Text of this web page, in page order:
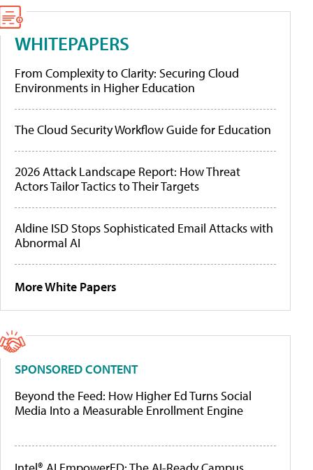
WHITEPAPERS
From Complexity to Clarity: Securing Cloud
Environments in Higher Education
The Cloud Security Workflow Guide for Education
2026 Attack Landscape Report: How Threat
Actors Tailor Tactics to Their Targets
Aldine ISD Stops Sophisticated Email Attacks with
Abnormal AI
More White Papers
SPONSORED CONTENT
Beyond the Feed: How Higher Ed Turns Social
Media Into a Measurable Enrollment Engine